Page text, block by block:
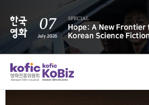
ALL